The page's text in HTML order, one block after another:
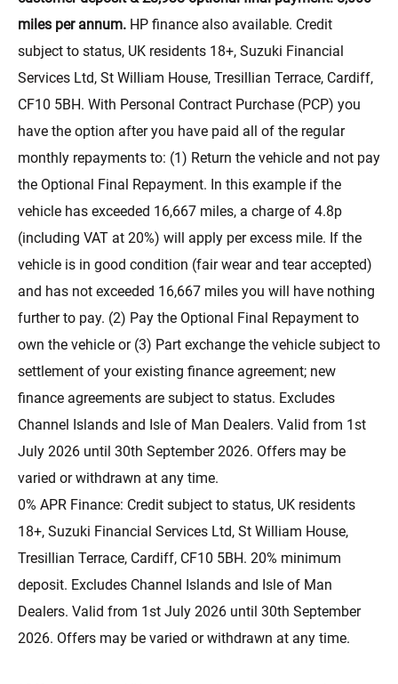
miles per annum. HP finance also available. Credit
subject to status, UK residents 18+, Suzuki Financial
Services Ltd, St William House, Tresillian Terrace, Cardiff,
CF10 5BH. With Personal Contract Purchase (PCP) you
have the option after you have paid all of the regular
monthly repayments to: (1) Return the vehicle and not pay
the Optional Final Repayment. In this example if the
vehicle has exceeded 16,667 miles, a charge of 4.8p
(including VAT at 20%) will apply per excess mile. If the
vehicle is in good condition (fair wear and tear accepted)
and has not exceeded 16,667 miles you will have nothing
further to pay. (2) Pay the Optional Final Repayment to
own the vehicle or (3) Part exchange the vehicle subject to
settlement of your existing finance agreement; new
finance agreements are subject to status. Excludes
Channel Islands and Isle of Man Dealers. Valid from 1st
July 2026 until 30th September 2026. Offers may be
varied or withdrawn at any time.
0% APR Finance: Credit subject to status, UK residents
18+, Suzuki Financial Services Ltd, St William House,
Tresillian Terrace, Cardiff, CF10 5BH. 20% minimum
deposit. Excludes Channel Islands and Isle of Man
Dealers. Valid from 1st July 2026 until 30th September
2026. Offers may be varied or withdrawn at any time.